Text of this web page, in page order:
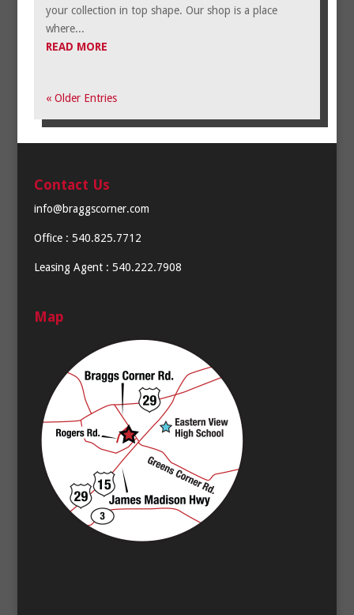
your collection in top shape. Our shop is a place
where...
READ MORE
« Older Entries
Contact Us
info@braggscorner.com
Office : 540.825.7712
Leasing Agent : 540.222.7908
Map